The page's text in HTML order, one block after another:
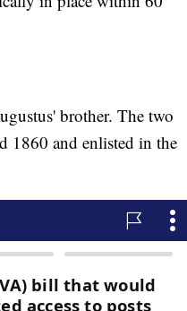
brother. The two
1860 and enlisted in the